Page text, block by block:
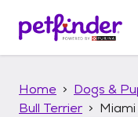
p
Home Dogs &
Bull Terrier